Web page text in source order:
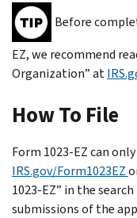
Before
EZ, we recommend
Organization” at
How To File
Form 1023-EZ can
IRS.gov/Form1023EZ
1023-EZ” in the
submissions of the